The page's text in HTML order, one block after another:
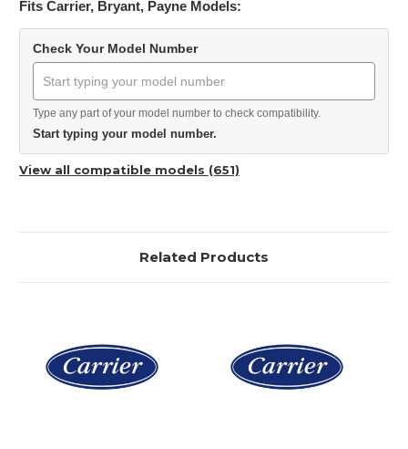
Fits Carrier, Bryant, Payne Models:
Check Your Model Number
Type any part of your model number to check compatibility.
Start typing your model number.
View all compatible models (651)
Related Products